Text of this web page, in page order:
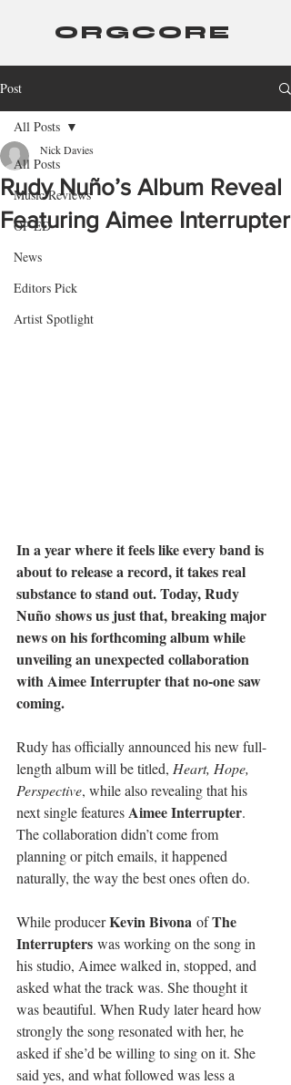
ORGCORE
Post
All Posts
Music Reviews
OP-ED
News
Editors Pick
Artist Spotlight
All Posts
Rudy Nuño’s Album Reveal
Featuring Aimee Interrupter
Nick Davies
In a year where it feels like every band is
about to release a record, it takes real
substance to stand out. Today, Rudy
Nuño shows us just that, breaking major
news on his forthcoming album while
unveiling an unexpected collaboration
with Aimee Interrupter that no-one saw
coming.
Rudy has officially announced his new full-
length album will be titled, Heart, Hope,
Perspective, while also revealing that his
next single features Aimee Interrupter.
The collaboration didn’t come from
planning or pitch emails, it happened
naturally, the way the best ones often do.
While producer Kevin Bivona of The
Interrupters was working on the song in
his studio, Aimee walked in, stopped, and
asked what the track was. She thought it
was beautiful. When Rudy later heard how
strongly the song resonated with her, he
asked if she’d be willing to sing on it. She
said yes, and what followed was less a